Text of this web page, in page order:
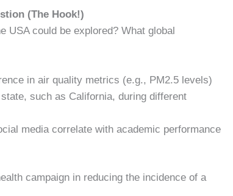
(The Hook!)
USA could be explored? What global
in air quality metrics (e.g., PM2.5 levels)
such as California, during different
media correlate with academic performance
campaign in reducing the incidence of a